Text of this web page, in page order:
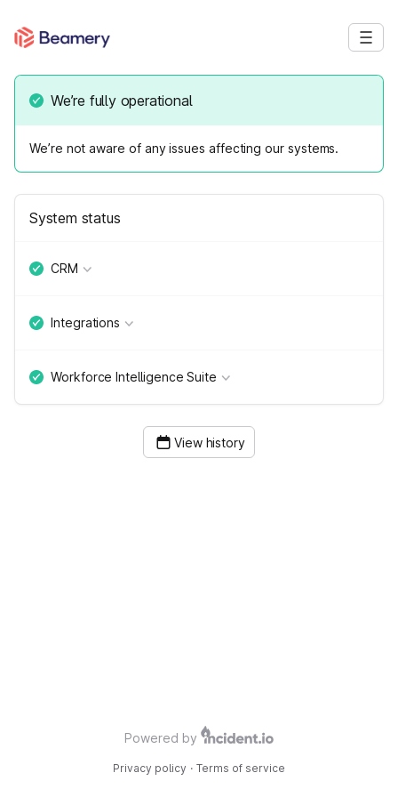
We’re fully operational
We’re not aware of any issues affecting our systems.
System status
CRM
Integrations
Workforce Intelligence Suite
View history
Powered by
Privacy policy · Terms of service